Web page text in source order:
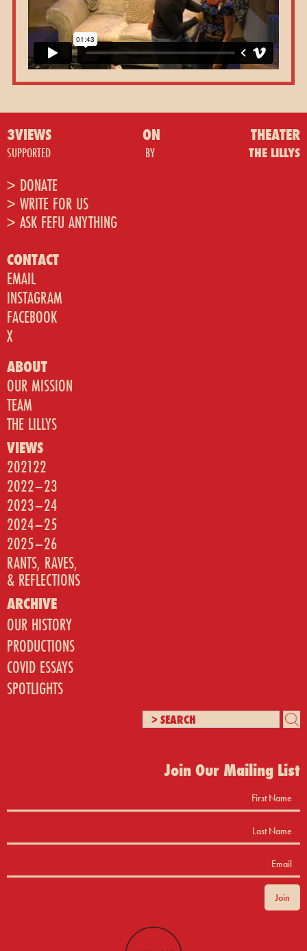
3VIEWS ON THEATER
SUPPORTED BY THE LILLYS
> DONATE
> WRITE FOR US
> ASK FEFU ANYTHING
CONTACT
EMAIL
INSTAGRAM
FACEBOOK
X
ABOUT
OUR MISSION
TEAM
THE LILLYS
VIEWS
202122
2022–23
2023–24
2024–25
2025–26
RANTS, RAVES,
& REFLECTIONS
ARCHIVE
OUR HISTORY
PRODUCTIONS
COVID ESSAYS
SPOTLIGHTS
Join Our Mailing List